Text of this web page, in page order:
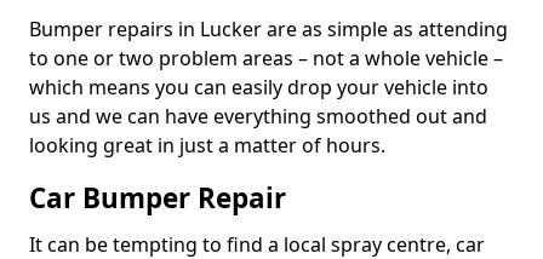
Bumper repairs in Lucker are as simple as attending
to one or two problem areas – not a whole vehicle –
which means you can easily drop your vehicle into
us and we can have everything smoothed out and
looking great in just a matter of hours.
Car Bumper Repair
It can be tempting to find a local spray centre, car